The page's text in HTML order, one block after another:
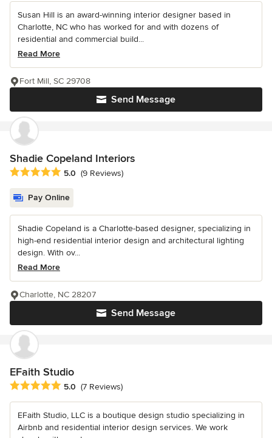
Susan Hill is an award-winning interior designer based in
Charlotte, NC who has worked for and with dozens of
residential and commercial build...
Read More
Send Message
Fort Mill, SC 29708
Shadie Copeland Interiors
Average rating: 5 out of 5 stars
5.0 (9 Reviews)
Pay Online
Shadie Copeland is a Charlotte-based designer, specializing in
high-end residential interior design and architectural lighting
design. With ov...
Read More
Send Message
Charlotte, NC 28207
EFaith Studio
Average rating: 5 out of 5 stars
5.0 (7 Reviews)
EFaith Studio, LLC is a boutique design studio specializing in
Airbnb and residential interior design services. We work